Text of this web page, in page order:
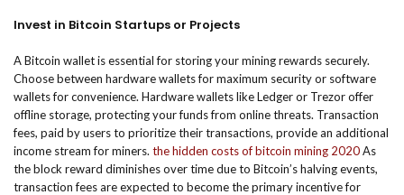
Invest in Bitcoin Startups or Projects
A Bitcoin wallet is essential for storing your mining rewards securely.
Choose between hardware wallets for maximum security or software
wallets for convenience. Hardware wallets like Ledger or Trezor offer
offline storage, protecting your funds from online threats. Transaction
fees, paid by users to prioritize their transactions, provide an additional
income stream for miners. the hidden costs of bitcoin mining 2020As
the block reward diminishes over time due to Bitcoin’s halving events,
transaction fees are expected to become the primary incentive for